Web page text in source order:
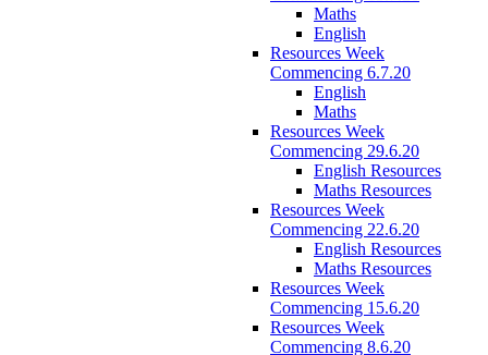
Maths
English
Resources Week
Commencing 6.7.20
English
Maths
Resources Week
Commencing 29.6.20
English Resources
Maths Resources
Resources Week
Commencing 22.6.20
English Resources
Maths Resources
Resources Week
Commencing 15.6.20
Resources Week
Commencing 8.6.20